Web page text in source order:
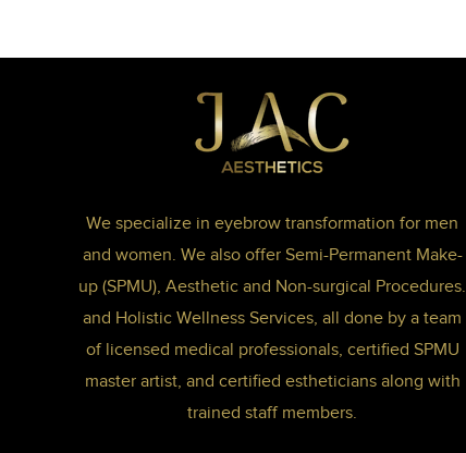
We specialize in eyebrow transformation for men
and women. We also offer Semi-Permanent Make-
up (SPMU), Aesthetic and Non-surgical Procedures.
and Holistic Wellness Services, all done by a team
of licensed medical professionals, certified SPMU
master artist, and certified estheticians along with
trained staff members.